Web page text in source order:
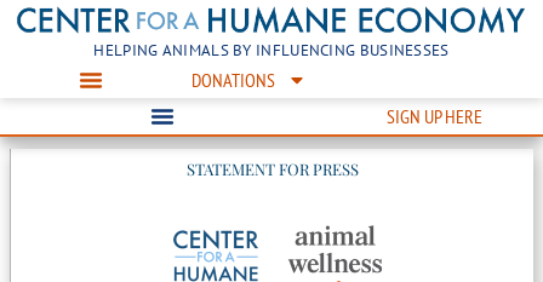
HELPING ANIMALS BY INFLUENCING BUSINESSES
DONATIONS
SIGN UP HERE
STATEMENT FOR PRESS